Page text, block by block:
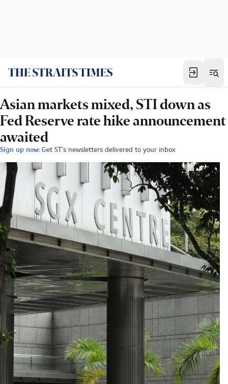
Asian markets mixed, STI down as
Fed Reserve rate hike announcement
awaited
Sign up now: Get ST's newsletters delivered to your inbox